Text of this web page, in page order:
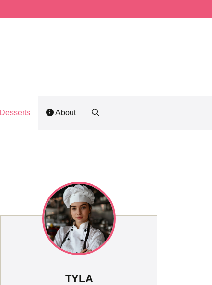
Desserts About
TYLA